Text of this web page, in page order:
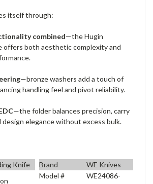
itself through:
combined—the Hugin
offers both aesthetic complexity and
—bronze washers add a touch of
handling feel and pivot reliability.
—the folder balances precision, carry
design elegance without excess bulk.
Knife Brand
WE Knives
Model #
WE24086-